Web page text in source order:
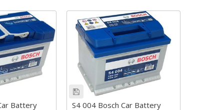
Battery
S4 004 Bosch Car Battery